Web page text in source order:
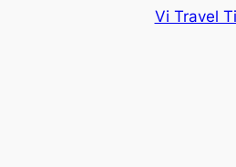
Vi Travel